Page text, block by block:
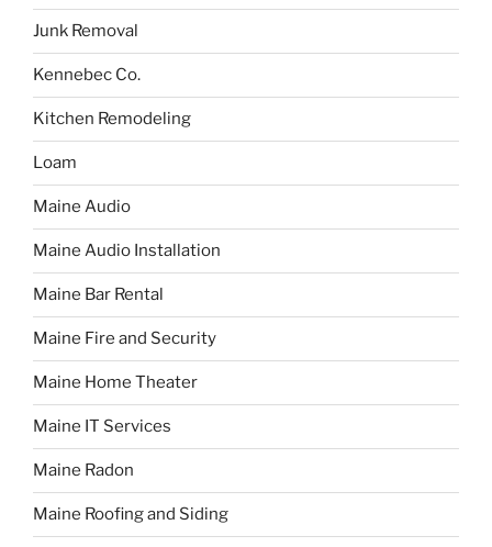
Junk Removal
Kennebec Co.
Kitchen Remodeling
Loam
Maine Audio
Maine Audio Installation
Maine Bar Rental
Maine Fire and Security
Maine Home Theater
Maine IT Services
Maine Radon
Maine Roofing and Siding